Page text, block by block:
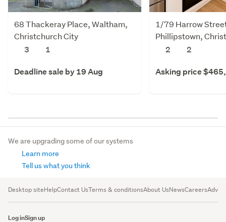
68 Thackeray Place, Waltham,
Christchurch City
3
1
Deadline sale by 19 Aug
1/79 Harrow
Phillipstown,
2
2
Asking price
We are upgrading some of our systems
Learn more
Tell us what you think
Desktop siteHelpContact UsTerms & conditionsAbout UsNewsCareers
Log inSign up